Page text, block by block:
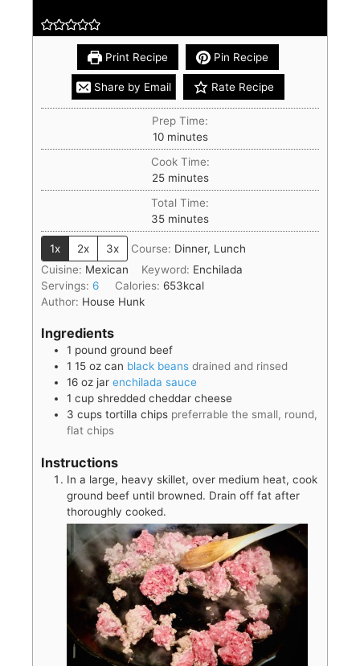
Print Recipe Pin Recipe
Share by Email Rate Recipe
Prep Time:
10 minutes
Cook Time:
25 minutes
Total Time:
35 minutes
1x 2x 3x Course: Dinner, Lunch
Cuisine: Mexican Keyword: Enchilada
Servings: 6 Calories: 653kcal
Author: House Hunk
Ingredients
1 pound ground beef
1 15 oz can black beans drained and rinsed
16 oz jar enchilada sauce
1 cup shredded cheddar cheese
3 cups tortilla chips preferrable the small, round,
flat chips
Instructions
In a large, heavy skillet, over medium heat, cook
ground beef until browned. Drain off fat after
thoroughly cooked.